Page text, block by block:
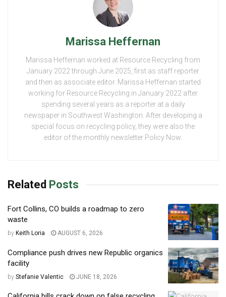
Marissa Heffernan
Marissa Heffernan worked at Resource Recycling from
January 2022 through June 2025, first as staff reporter
and then as associate editor. Marissa Heffernan started
working for Resource Recycling in January 2022 after
spending several years as a reporter at a daily
newspaper in Southwest Washington. After developing a
special focus on recycling policy, they were also the
editor of the monthly newsletter Policy Now.
Related Posts
Fort Collins, CO builds a roadmap to zero
waste
by Keith Loria AUGUST 6, 2026
Compliance push drives new Republic organics
facility
by Stefanie Valentic JUNE 18, 2026